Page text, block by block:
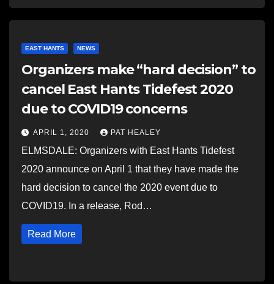
EAST HANTS NEWS
Organizers make “hard decision” to
cancel East Hants Tidefest 2020
due to COVID19 concerns
APRIL 1, 2020 PAT HEALEY
ELMSDALE: Organizers with East Hants Tidefest
2020 announce on April 1 that they have made the
hard decision to cancel the 2020 event due to
COVID19. In a release, Rod…
Read More